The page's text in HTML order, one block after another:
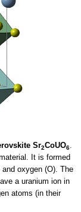
Sr2CoUO6.
It is formed
oxygen (O). The
a uranium ion in
atoms (in their